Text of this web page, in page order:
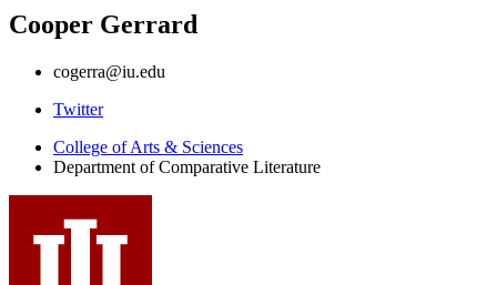
Cooper Gerrard
cogerra@iu.edu
Comparative
Literature
Program
social
media
Twitter
College of Arts & Sciences
Department of Comparative Literature